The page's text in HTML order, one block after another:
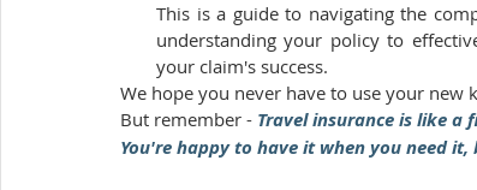
This is a guide to navigating the
understanding your policy to
your claim's success.
We hope you never have to use your new
But remember - Travel insurance is like a
You're happy to have it when you need